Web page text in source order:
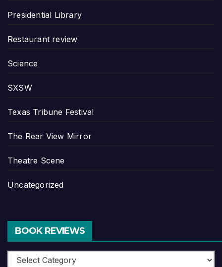
Presidential Library
Restaurant review
Science
SXSW
Texas Tribune Festival
The Rear View Mirror
Theatre Scene
Uncategorized
BOOK REVIEWS
Book